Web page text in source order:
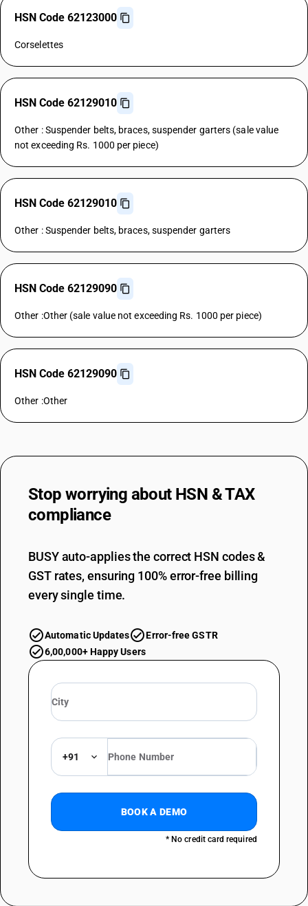
HSN Code 62123000
Corselettes
HSN Code 62129010
Other : Suspender belts, braces, suspender garters (sale value
not exceeding Rs. 1000 per piece)
HSN Code 62129010
Other : Suspender belts, braces, suspender garters
HSN Code 62129090
Other :Other (sale value not exceeding Rs. 1000 per piece)
HSN Code 62129090
Other :Other
Stop worrying about HSN & TAX
compliance
BUSY auto-applies the correct HSN codes &
GST rates, ensuring 100% error-free billing
every single time.
Automatic Updates
Error-free GSTR
6,00,000+ Happy Users
+91
BOOK A DEMO
* No credit card required